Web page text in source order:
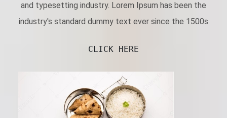
and typesetting industry. Lorem Ipsum has been the
industry's standard dummy text ever since the 1500s
CLICK HERE